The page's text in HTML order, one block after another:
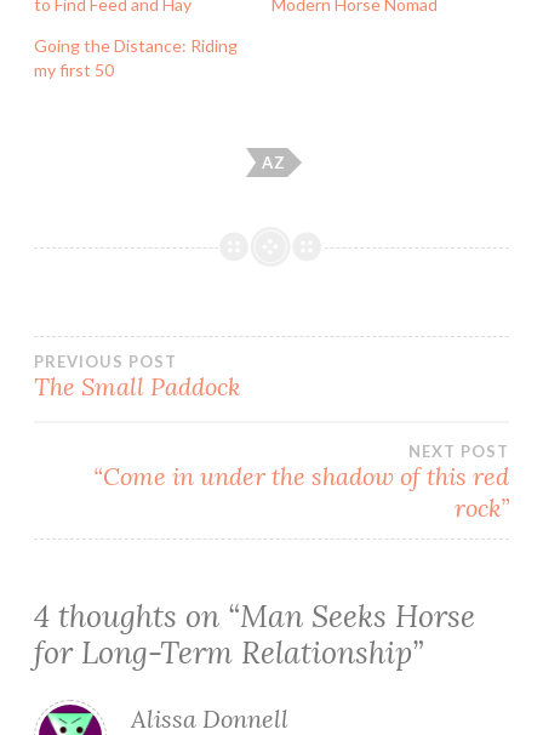
to Find Feed and Hay
Modern Horse Nomad
Going the Distance: Riding
my first 50
AZ
Post
PREVIOUS POST
The Small Paddock
NEXT POST
“Come in under the shadow of this red
rock”
4 thoughts on “Man Seeks Horse
for Long-Term Relationship”
Alissa Donnell